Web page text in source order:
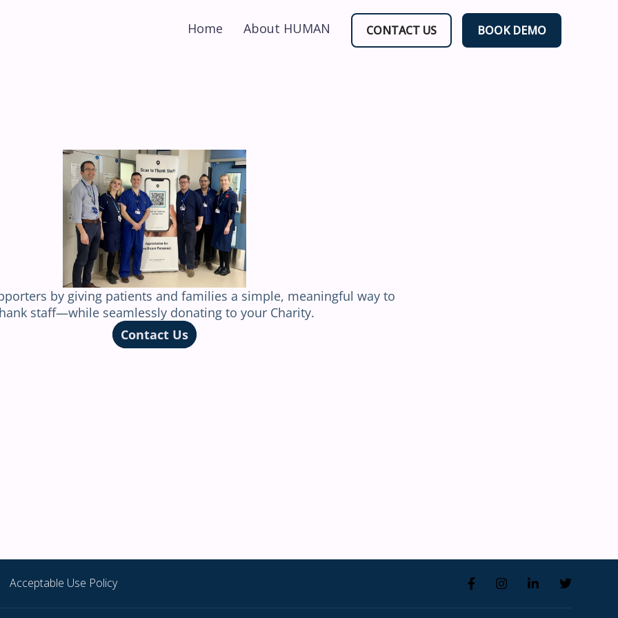
Home About HUMAN CONTACT US BOOK DEMO
Acceptable Use Policy